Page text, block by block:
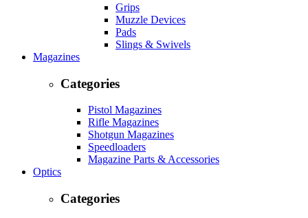
Grips
Muzzle Devices
Pads
Slings & Swivels
Magazines
Categories
Pistol Magazines
Rifle Magazines
Shotgun Magazines
Speedloaders
Magazine Parts & Accessories
Optics
Categories